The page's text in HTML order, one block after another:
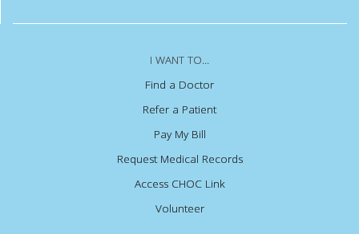
I WANT TO...
Find a Doctor
Refer a Patient
Pay My Bill
Request Medical Records
Access CHOC Link
Volunteer